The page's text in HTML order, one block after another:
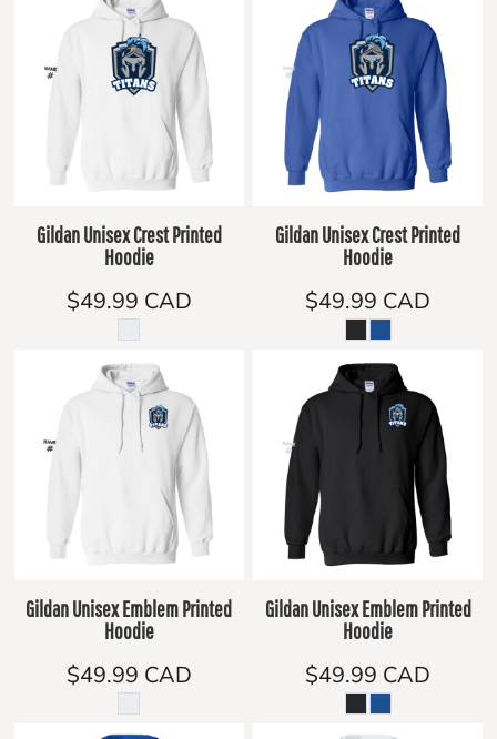
Gildan Unisex Crest Printed
Hoodie
$49.99 CAD
Gildan Unisex Crest Printed
Hoodie
$49.99 CAD
Gildan Unisex Emblem Printed
Hoodie
$49.99 CAD
Gildan Unisex Emblem Printed
Hoodie
$49.99 CAD